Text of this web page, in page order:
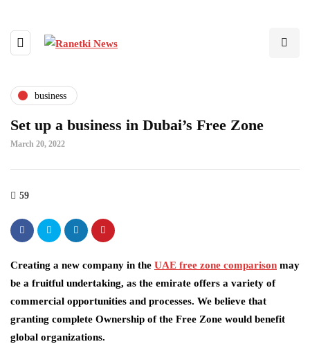
business
Set up a business in Dubai’s Free Zone
March 20, 2022
59
Creating a new company in the UAE free zone comparison may
be a fruitful undertaking, as the emirate offers a variety of
commercial opportunities and processes. We believe that
granting complete Ownership of the Free Zone would benefit
global organizations.